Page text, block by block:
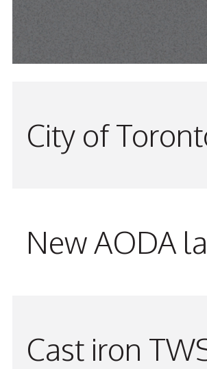
City of
New AODA
Cast iron